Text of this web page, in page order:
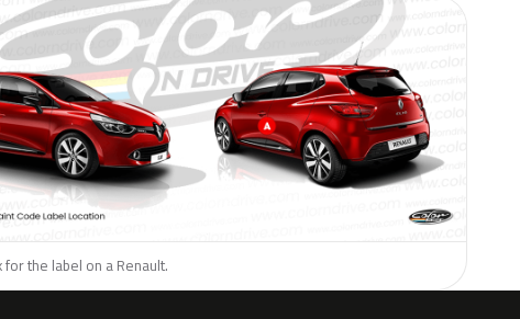
the label on a Renault.